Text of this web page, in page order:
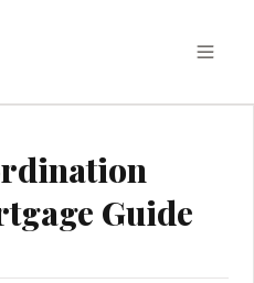
Guide